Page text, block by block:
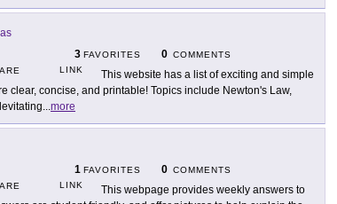
3 FAVORITES 0 COMMENTS
LINK
This website has a list of exciting and simple
clear, concise, and printable! Topics include Newton's Law,
...more
1 FAVORITES 0 COMMENTS
LINK
This webpage provides weekly answers to